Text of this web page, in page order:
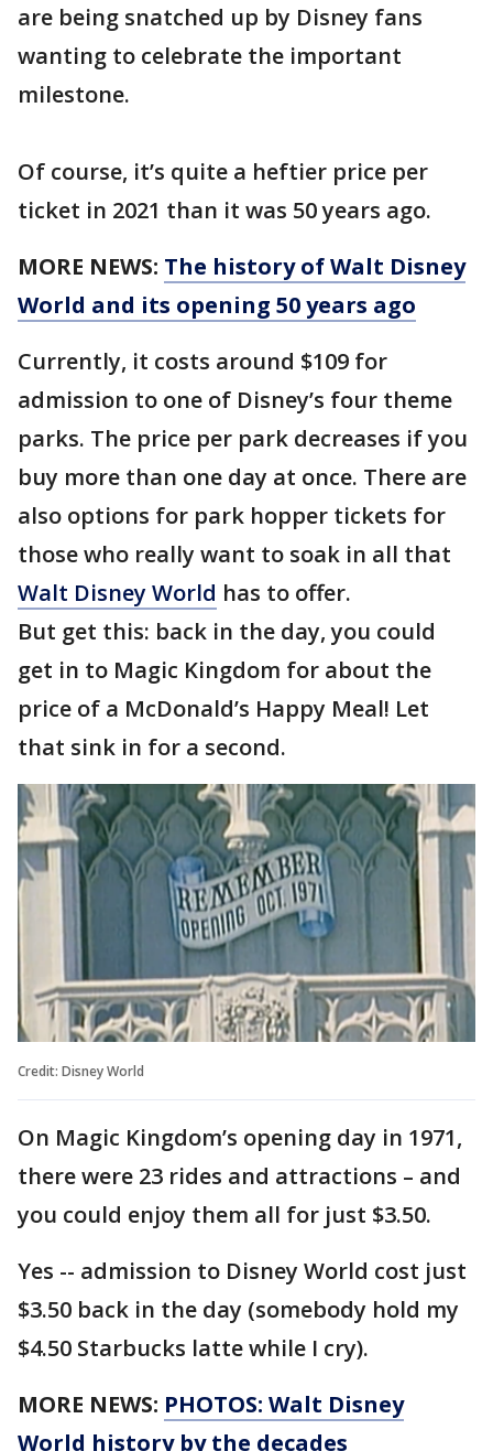
are being snatched up by Disney fans
wanting to celebrate the important
milestone.
Of course, it’s quite a heftier price per
ticket in 2021 than it was 50 years ago.
MORE NEWS: The history of Walt Disney
World and its opening 50 years ago
Currently, it costs around $109 for
admission to one of Disney’s four theme
parks. The price per park decreases if you
buy more than one day at once. There are
also options for park hopper tickets for
those who really want to soak in all that
Walt Disney World has to offer.
But get this: back in the day, you could
get in to Magic Kingdom for about the
price of a McDonald’s Happy Meal! Let
that sink in for a second.
Credit: Disney World
On Magic Kingdom’s opening day in 1971,
there were 23 rides and attractions – and
you could enjoy them all for just $3.50.
Yes -- admission to Disney World cost just
$3.50 back in the day (somebody hold my
$4.50 Starbucks latte while I cry).
MORE NEWS: PHOTOS: Walt Disney
World history by the decades